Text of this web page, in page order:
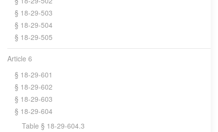
§ 18-29-503
§ 18-29-504
§ 18-29-505
Article 6
§ 18-29-601
§ 18-29-602
§ 18-29-603
§ 18-29-604
Table § 18-29-604.3